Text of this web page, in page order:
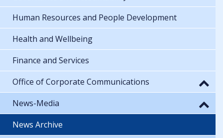
Human Resources and People Development
Health and Wellbeing
Finance and Services
Office of Corporate Communications
News-Media
News Archive